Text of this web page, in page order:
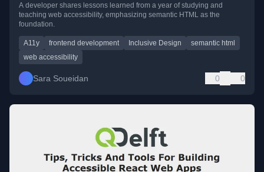
A developer shares lessons learned from a year of studying and
teaching web accessibility, emphasizing semantic HTML as the
foundation.
A11y frontend development Inclusive Design
semantic html
web accessibility
Sara Soueidan 0 0